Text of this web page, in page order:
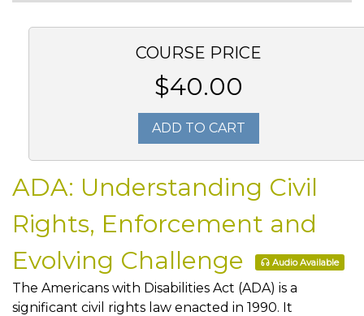
COURSE PRICE
$40.00
ADD TO CART
ADA: Understanding Civil
Rights, Enforcement and
Evolving Challenge
Audio Available
The Americans with Disabilities Act (ADA) is a
significant civil rights law enacted in 1990. It